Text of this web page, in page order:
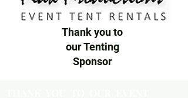
Thank you to
our Tenting
Sponsor